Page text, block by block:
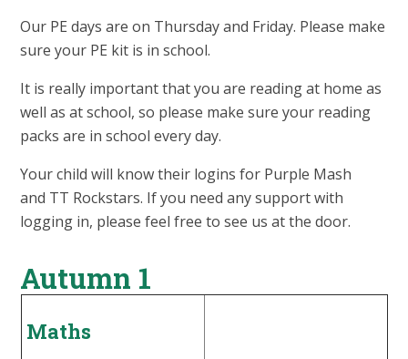
Our PE days are on Thursday and Friday. Please make
sure your PE kit is in school.
It is really important that you are reading at home as
well as at school, so please make sure your reading
packs are in school every day.
Your child will know their logins for Purple Mash
and TT Rockstars. If you need any support with
logging in, please feel free to see us at the door.
Autumn 1
Maths